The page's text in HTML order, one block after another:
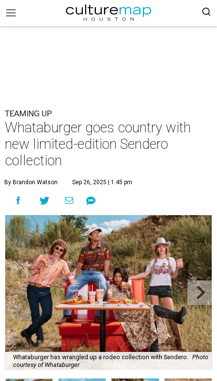
TEAMING UP
Whataburger goes country with
new limited-edition Sendero
collection
By Brandon Watson Sep 26, 2025 | 1:45 pm
Whataburger has wrangled up a rodeo collection with Sendero.
Photo
courtesy of Whataburger